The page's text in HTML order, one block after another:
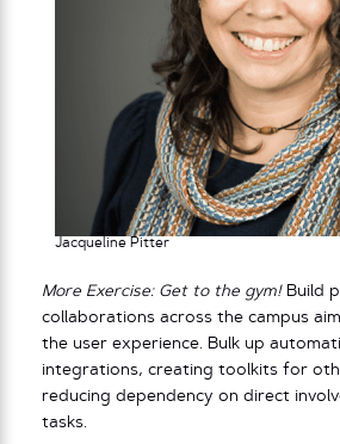
Jacqueline Pitter
More Exercise: Get to the gym!Build
collaborations across the campus
the user experience. Bulk up
integrations, creating toolkits for
reducing dependency on direct
tasks.